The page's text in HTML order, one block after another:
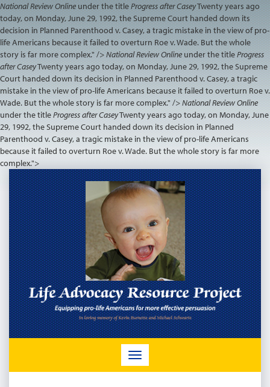
National Review Onlineunder the titleProgress after CaseyTwenty years ago
today, on Monday, June 29, 1992, the Supreme Court handed down its
decision in Planned Parenthood v. Casey, a tragic mistake in the view of pro-
life Americans because it failed to overturn Roe v. Wade. But the whole
story is far more complex." />National Review Onlineunder the titleProgress
after CaseyTwenty years ago today, on Monday, June 29, 1992, the Supreme
Court handed down its decision in Planned Parenthood v. Casey, a tragic
mistake in the view of pro-life Americans because it failed to overturn Roe v.
Wade. But the whole story is far more complex." />National Review Online
under the titleProgress after CaseyTwenty years ago today, on Monday, June
29, 1992, the Supreme Court handed down its decision in Planned
Parenthood v. Casey, a tragic mistake in the view of pro-life Americans
because it failed to overturn Roe v. Wade. But the whole story is far more
complex.">
TOGGLE